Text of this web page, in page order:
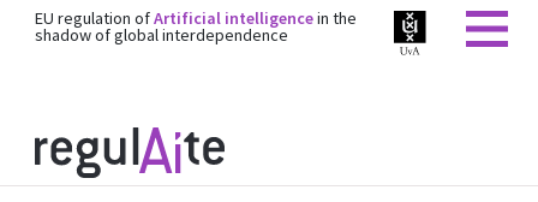
EU regulation ofArtificial intelligencein the
shadow of global interdependence